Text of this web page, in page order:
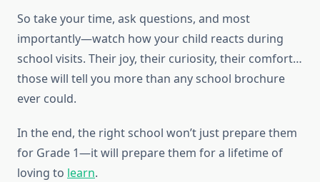
So take your time, ask questions, and most
importantly—watch how your child reacts during
school visits. Their joy, their curiosity, their comfort…
those will tell you more than any school brochure
ever could.
In the end, the right school won’t just prepare them
for Grade 1—it will prepare them for a lifetime of
loving to learn.